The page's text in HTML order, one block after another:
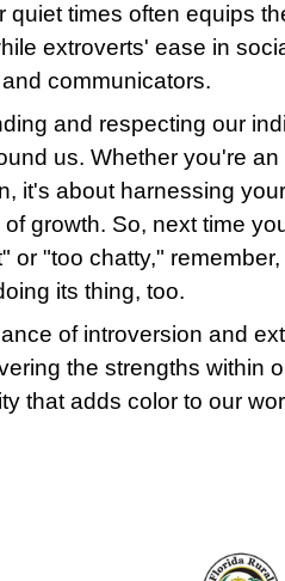
quiet times often equips
extroverts' ease in
communicators.
and respecting our
us. Whether you're
it's about harnessing
growth. So, next time
or "too chatty,"
its thing, too.
of introversion and
the strengths within
that adds color to our